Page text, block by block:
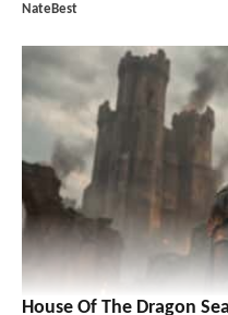
NateBest
House Of The Dragon